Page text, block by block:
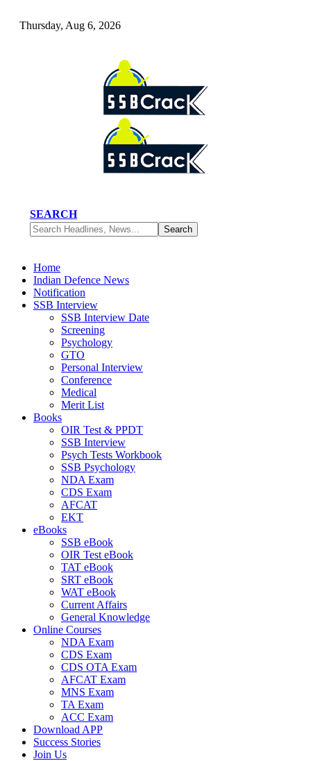
Thursday, Aug 6, 2026
SEARCH
Home
Indian Defence News
Notification
SSB Interview
SSB Interview Date
Screening
Psychology
GTO
Personal Interview
Conference
Medical
Merit List
Books
OIR Test & PPDT
SSB Interview
Psych Tests Workbook
SSB Psychology
NDA Exam
CDS Exam
AFCAT
EKT
eBooks
SSB eBook
OIR Test eBook
TAT eBook
SRT eBook
WAT eBook
Current Affairs
General Knowledge
Online Courses
NDA Exam
CDS Exam
CDS OTA Exam
AFCAT Exam
MNS Exam
TA Exam
ACC Exam
Download APP
Success Stories
Join Us